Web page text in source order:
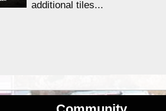
additional tiles....